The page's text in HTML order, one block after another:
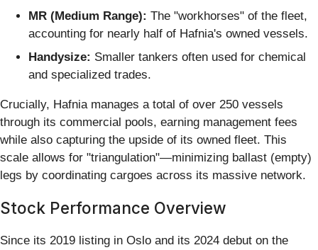
MR (Medium Range): The "workhorses" of the fleet,
accounting for nearly half of Hafnia's owned vessels.
Handysize: Smaller tankers often used for chemical
and specialized trades.
Crucially, Hafnia manages a total of over 250 vessels
through its commercial pools, earning management fees
while also capturing the upside of its owned fleet. This
scale allows for "triangulation"—minimizing ballast (empty)
legs by coordinating cargoes across its massive network.
Stock Performance Overview
Since its 2019 listing in Oslo and its 2024 debut on the